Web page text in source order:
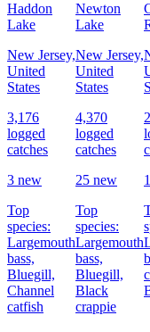
Haddon
Lake
New Jersey,
United
States
3,176
logged
catches
3 new
Top
species:
Largemouth
bass,
Bluegill,
Channel
catfish
Newton
Lake
New Jersey,
United
States
4,370
logged
catches
25 new
Top
species:
Largemouth
bass,
Bluegill,
Black
crappie